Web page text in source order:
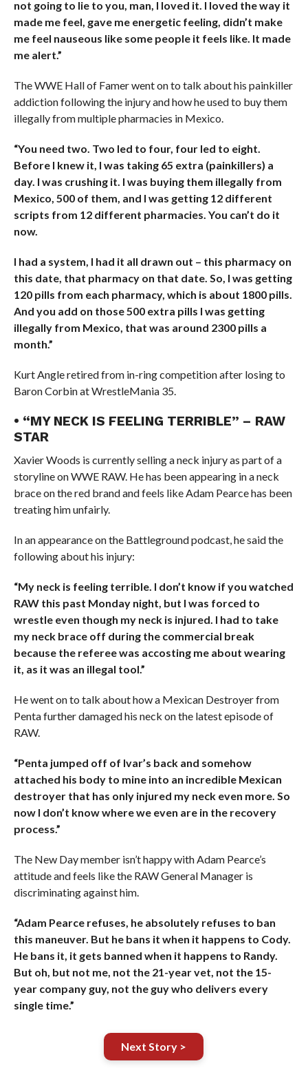
not going to lie to you, man, I loved it. I loved the way it
made me feel, gave me energetic feeling, didn’t make
me feel nauseous like some people it feels like. It made
me alert.”
The WWE Hall of Famer went on to talk about his painkiller
addiction following the injury and how he used to buy them
illegally from multiple pharmacies in Mexico.
“You need two. Two led to four, four led to eight.
Before I knew it, I was taking 65 extra (painkillers) a
day. I was crushing it. I was buying them illegally from
Mexico, 500 of them, and I was getting 12 different
scripts from 12 different pharmacies. You can’t do it
now.
I had a system, I had it all drawn out – this pharmacy on
this date, that pharmacy on that date. So, I was getting
120 pills from each pharmacy, which is about 1800 pills.
And you add on those 500 extra pills I was getting
illegally from Mexico, that was around 2300 pills a
month.”
Kurt Angle retired from in-ring competition after losing to
Baron Corbin at WrestleMania 35.
• “MY NECK IS FEELING TERRIBLE” – RAW
STAR
Xavier Woods is currently selling a neck injury as part of a
storyline on WWE RAW. He has been appearing in a neck
brace on the red brand and feels like Adam Pearce has been
treating him unfairly.
In an appearance on the Battleground podcast, he said the
following about his injury:
“My neck is feeling terrible. I don’t know if you watched
RAW this past Monday night, but I was forced to
wrestle even though my neck is injured. I had to take
my neck brace off during the commercial break
because the referee was accosting me about wearing
it, as it was an illegal tool.”
He went on to talk about how a Mexican Destroyer from
Penta further damaged his neck on the latest episode of
RAW.
“Penta jumped off of Ivar’s back and somehow
attached his body to mine into an incredible Mexican
destroyer that has only injured my neck even more. So
now I don’t know where we even are in the recovery
process.”
The New Day member isn’t happy with Adam Pearce’s
attitude and feels like the RAW General Manager is
discriminating against him.
“Adam Pearce refuses, he absolutely refuses to ban
this maneuver. But he bans it when it happens to Cody.
He bans it, it gets banned when it happens to Randy.
But oh, but not me, not the 21-year vet, not the 15-
year company guy, not the guy who delivers every
single time.”
Next Story >